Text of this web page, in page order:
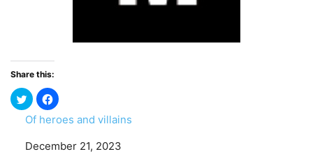
Share this:
Of heroes and villains
Date
December 21, 2023